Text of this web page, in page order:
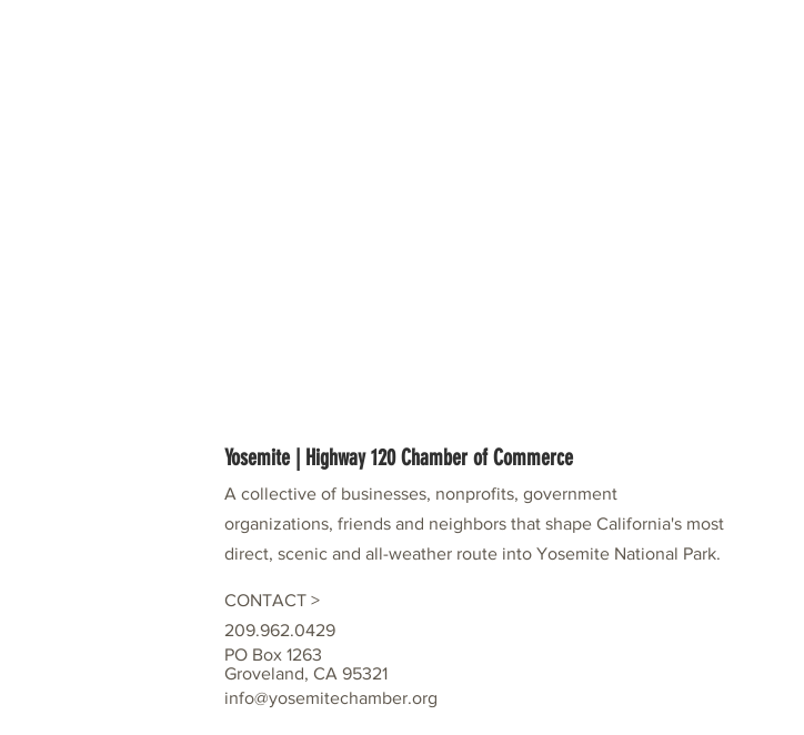
Yosemite | Highway 120 Chamber of Commerce
A collective of businesses, nonprofits, government
organizations, friends and neighbors that shape California's most
direct, scenic and all-weather route into Yosemite National Park.
CONTACT >
209.962.0429
PO Box 1263
Groveland, CA 95321
info@yosemitechamber.org